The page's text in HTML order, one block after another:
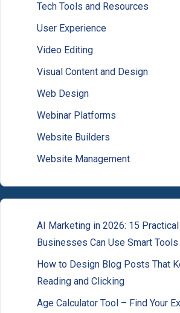
Tech Tools and Resources
User Experience
Video Editing
Visual Content and Design
Web Design
Webinar Platforms
Website Builders
Website Management
AI Marketing in 2026: 15
Businesses Can Use Smart Tools
How to Design Blog Posts That
Reading and Clicking
Age Calculator Tool – Find Your